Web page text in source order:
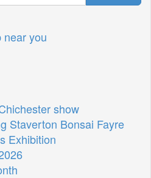
near you
show
Staverton Bonsai Fayre
Exhibition